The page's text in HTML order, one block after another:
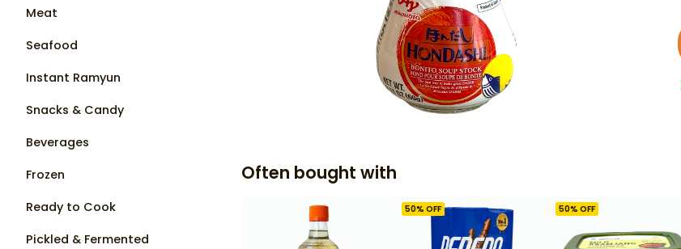
Meat
Seafood
Instant Ramyun
Snacks & Candy
Beverages
Frozen
Ready to Cook
Pickled & Fermented
Often bought with
50% OFF 50% OFF